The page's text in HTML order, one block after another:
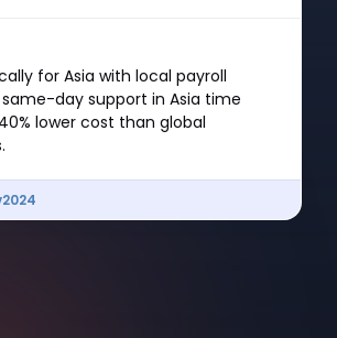
for Asia with local payroll
day support in Asia time
lower cost than global
2024